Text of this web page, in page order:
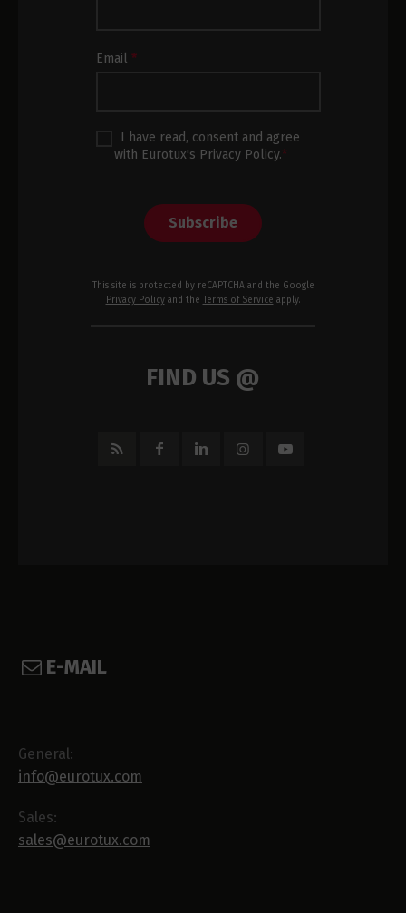
Email*
I have read, consent and agree
with Eurotux's Privacy Policy.*
Subscribe
This site is protected by reCAPTCHA and the Google
Privacy Policyand the Terms of Service apply.
FIND US @
E-MAIL
General:
info@eurotux.com
Sales:
sales@eurotux.com